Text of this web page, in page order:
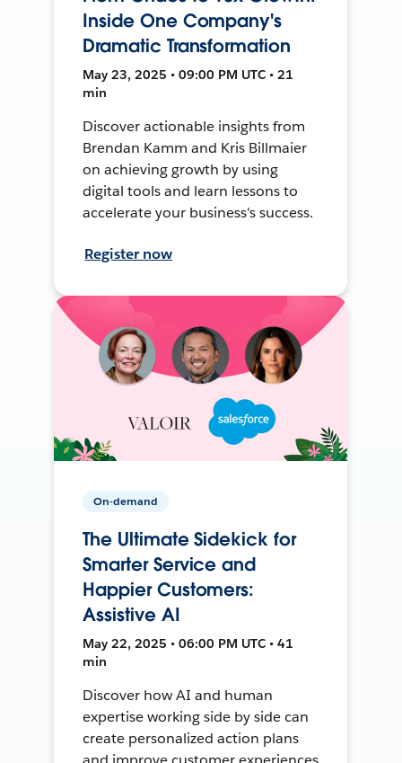
Inside One Company's
Dramatic Transformation
May 23, 2025 • 09:00 PM UTC • 21
min
Discover actionable insights from
Brendan Kamm and Kris Billmaier
on achieving growth by using
digital tools and learn lessons to
accelerate your business's success.
Register now
On-demand
The Ultimate Sidekick for
Smarter Service and
Happier Customers:
Assistive AI
May 22, 2025 • 06:00 PM UTC • 41
min
Discover how AI and human
expertise working side by side can
create personalized action plans